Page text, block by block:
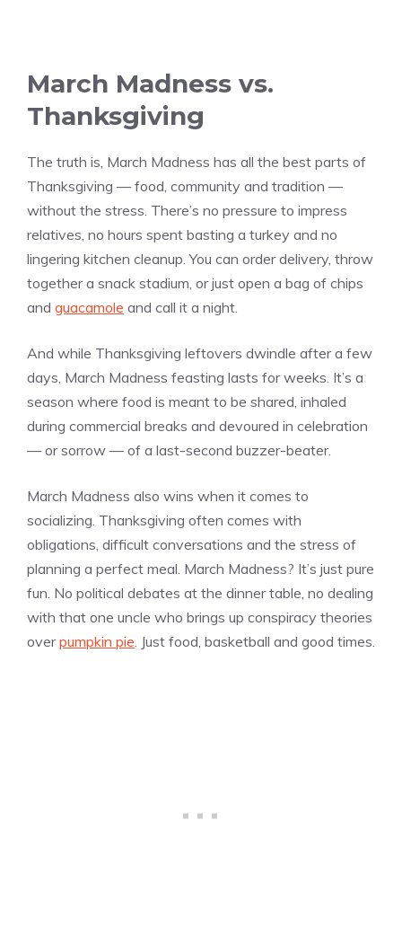
March Madness vs.
Thanksgiving
The truth is, March Madness has all the best parts of
Thanksgiving — food, community and tradition —
without the stress. There’s no pressure to impress
relatives, no hours spent basting a turkey and no
lingering kitchen cleanup. You can order delivery, throw
together a snack stadium, or just open a bag of chips
and guacamole and call it a night.
And while Thanksgiving leftovers dwindle after a few
days, March Madness feasting lasts for weeks. It’s a
season where food is meant to be shared, inhaled
during commercial breaks and devoured in celebration
— or sorrow — of a last-second buzzer-beater.
March Madness also wins when it comes to
socializing. Thanksgiving often comes with
obligations, difficult conversations and the stress of
planning a perfect meal. March Madness? It’s just pure
fun. No political debates at the dinner table, no dealing
with that one uncle who brings up conspiracy theories
overpumpkin pie. Just food, basketball and good times.